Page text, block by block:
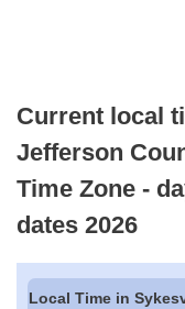
Current local
Jefferson
Time Zone -
dates 2026
Local Time in